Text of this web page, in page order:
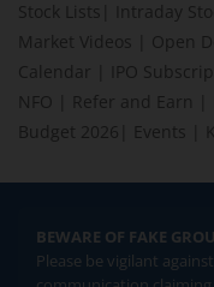
Stock Lists
Intraday
Market Videos
Open
Calendar
IPO
NFO
Refer and Earn
Budget 2026
Events
BEWARE OF FAKE
Please be vigilant